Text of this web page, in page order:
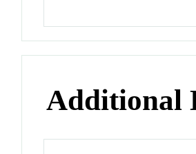
Additional